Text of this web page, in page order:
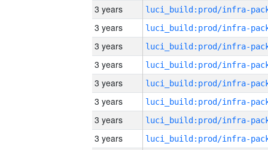
3 years
3 years
3 years
3 years
3 years
3 years
3 years
3 years